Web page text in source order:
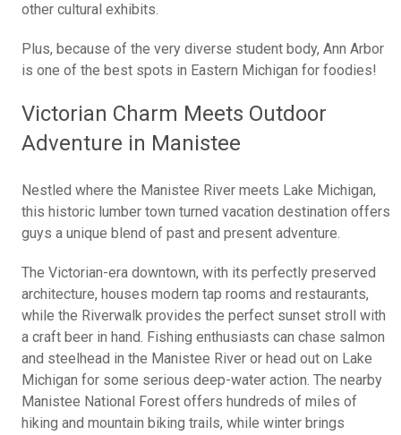
other cultural exhibits.
Plus, because of the very diverse student body, Ann Arbor
is one of the best spots in Eastern Michigan for foodies!
Victorian Charm Meets Outdoor
Adventure in Manistee
Nestled where the Manistee River meets Lake Michigan,
this historic lumber town turned vacation destination offers
guys a unique blend of past and present adventure.
The Victorian-era downtown, with its perfectly preserved
architecture, houses modern tap rooms and restaurants,
while the Riverwalk provides the perfect sunset stroll with
a craft beer in hand. Fishing enthusiasts can chase salmon
and steelhead in the Manistee River or head out on Lake
Michigan for some serious deep-water action. The nearby
Manistee National Forest offers hundreds of miles of
hiking and mountain biking trails, while winter brings